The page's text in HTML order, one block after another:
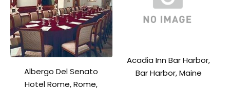
Albergo Del Senato
Hotel Rome, Rome,
Acadia Inn Bar Harbor,
Bar Harbor, Maine